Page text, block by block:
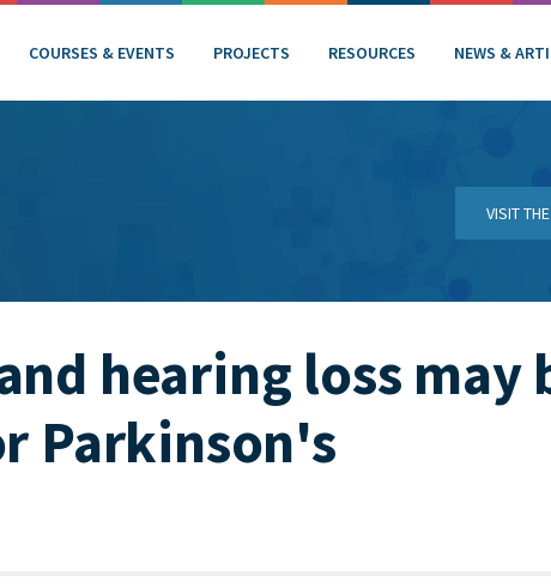
COURSES & EVENTS PROJECTS RESOURCES NEWS &
VISIT
hearing loss may
Parkinson's